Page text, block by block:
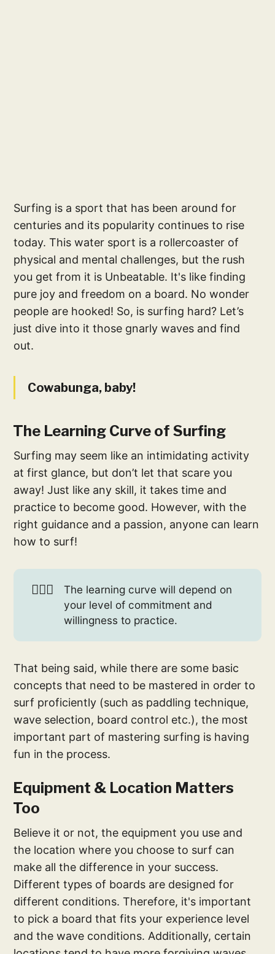
Surfing is a sport that has been around for
centuries and its popularity continues to rise
today. This water sport is a rollercoaster of
physical and mental challenges, but the rush
you get from it is Unbeatable. It's like finding
pure joy and freedom on a board. No wonder
people are hooked! So, is surfing hard? Let’s
just dive into it those gnarly waves and find
out.
Cowabunga, baby!
The Learning Curve of Surfing
Surfing may seem like an intimidating activity
at first glance, but don’t let that scare you
away! Just like any skill, it takes time and
practice to become good. However, with the
right guidance and a passion, anyone can learn
how to surf!
🏄🏻‍♀️
The learning curve will depend on
your level of commitment and
willingness to practice.
That being said, while there are some basic
concepts that need to be mastered in order to
surf proficiently (such as paddling technique,
wave selection, board control etc.), the most
important part of mastering surfing is having
fun in the process.
Equipment & Location Matters
Too
Believe it or not, the equipment you use and
the location where you choose to surf can
make all the difference in your success.
Different types of boards are designed for
different conditions. Therefore, it's important
to pick a board that fits your experience level
and the wave conditions. Additionally, certain